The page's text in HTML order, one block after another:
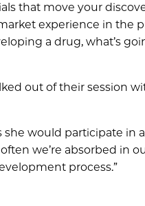
that move your
experience in the
a drug, what’s
out of their session
she would participate in
we’re absorbed in
process.”